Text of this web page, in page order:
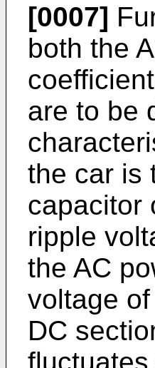
[0007]
both the
are to be
the car is
capacitor
ripple
the AC
voltage
DC